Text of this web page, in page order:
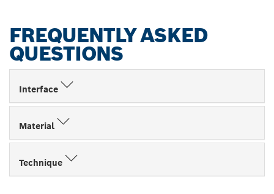
FREQUENTLY ASKED
QUESTIONS
Interface
Material
Technique